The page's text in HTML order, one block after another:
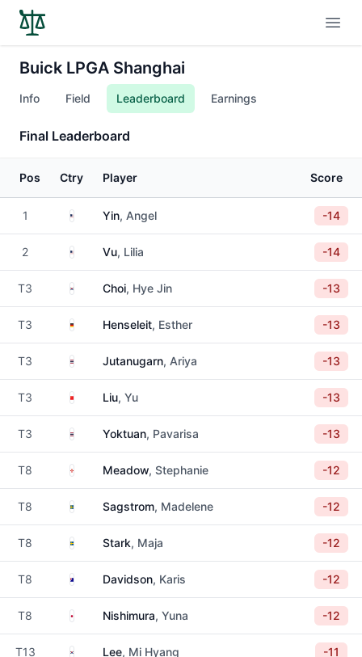
Buick LPGA Shanghai
Info Field Leaderboard Earnings
Final Leaderboard
Pos Ctry Player Score
1 United States
Yin, Angel -14
2 United States
Vu, Lilia -14
T3 South Korea
Choi, Hye Jin -13
T3 GermanyHenseleit, Esther -13
T3 ThailandJutanugarn, Ariya -13
T3 China Liu, Yu -13
T3 ThailandYoktuan, Pavarisa -13
T8 Northern Ireland
Meadow, Stephanie -12
T8 SwedenSagstrom, Madelene -12
T8 SwedenStark, Maja -12
T8 AustraliaDavidson, Karis -12
T8 JapanNishimura, Yuna -12
T13 South Korea
Lee, Mi Hyang -11